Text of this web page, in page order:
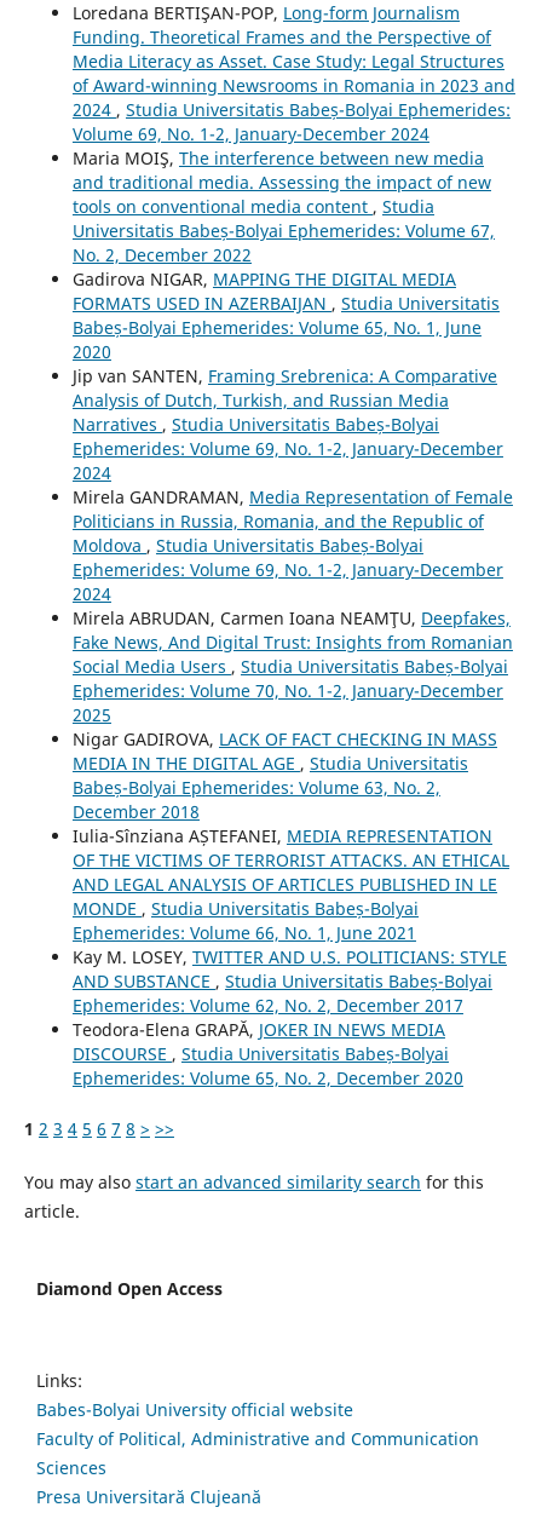
Loredana BERTIŞAN-POP, Long-form Journalism
Funding. Theoretical Frames and the Perspective of
Media Literacy as Asset. Case Study: Legal Structures
of Award-winning Newsrooms in Romania in 2023 and
2024 , Studia Universitatis Babeș-Bolyai Ephemerides:
Volume 69, No. 1-2, January-December 2024
Maria MOIŞ, The interference between new media
and traditional media. Assessing the impact of new
tools on conventional media content , Studia
Universitatis Babeș-Bolyai Ephemerides: Volume 67,
No. 2, December 2022
Gadirova NIGAR, MAPPING THE DIGITAL MEDIA
FORMATS USED IN AZERBAIJAN , Studia Universitatis
Babeș-Bolyai Ephemerides: Volume 65, No. 1, June
2020
Jip van SANTEN, Framing Srebrenica: A Comparative
Analysis of Dutch, Turkish, and Russian Media
Narratives , Studia Universitatis Babeș-Bolyai
Ephemerides: Volume 69, No. 1-2, January-December
2024
Mirela GANDRAMAN, Media Representation of Female
Politicians in Russia, Romania, and the Republic of
Moldova , Studia Universitatis Babeș-Bolyai
Ephemerides: Volume 69, No. 1-2, January-December
2024
Mirela ABRUDAN, Carmen Ioana NEAMŢU, Deepfakes,
Fake News, And Digital Trust: Insights from Romanian
Social Media Users , Studia Universitatis Babeș-Bolyai
Ephemerides: Volume 70, No. 1-2, January-December
2025
Nigar GADIROVA, LACK OF FACT CHECKING IN MASS
MEDIA IN THE DIGITAL AGE , Studia Universitatis
Babeș-Bolyai Ephemerides: Volume 63, No. 2,
December 2018
Iulia-Sînziana AȘTEFANEI, MEDIA REPRESENTATION
OF THE VICTIMS OF TERRORIST ATTACKS. AN ETHICAL
AND LEGAL ANALYSIS OF ARTICLES PUBLISHED IN LE
MONDE , Studia Universitatis Babeș-Bolyai
Ephemerides: Volume 66, No. 1, June 2021
Kay M. LOSEY, TWITTER AND U.S. POLITICIANS: STYLE
AND SUBSTANCE , Studia Universitatis Babeș-Bolyai
Ephemerides: Volume 62, No. 2, December 2017
Teodora-Elena GRAPĂ, JOKER IN NEWS MEDIA
DISCOURSE , Studia Universitatis Babeș-Bolyai
Ephemerides: Volume 65, No. 2, December 2020
1 2 3 4 5 6 7 8 > >>
You may also start an advanced similarity search for this
article.
Diamond Open Access
Links:
Babes-Bolyai University official website
Faculty of Political, Administrative and Communication
Sciences
Presa Universitară Clujeană